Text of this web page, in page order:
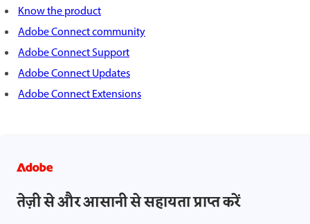
Know the product
Adobe Connect community
Adobe Connect Support
Adobe Connect Updates
Adobe Connect Extensions
तेज़ी से और आसानी से सहायता प्राप्त करें